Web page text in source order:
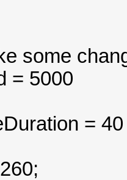
some
= 5000
= 40